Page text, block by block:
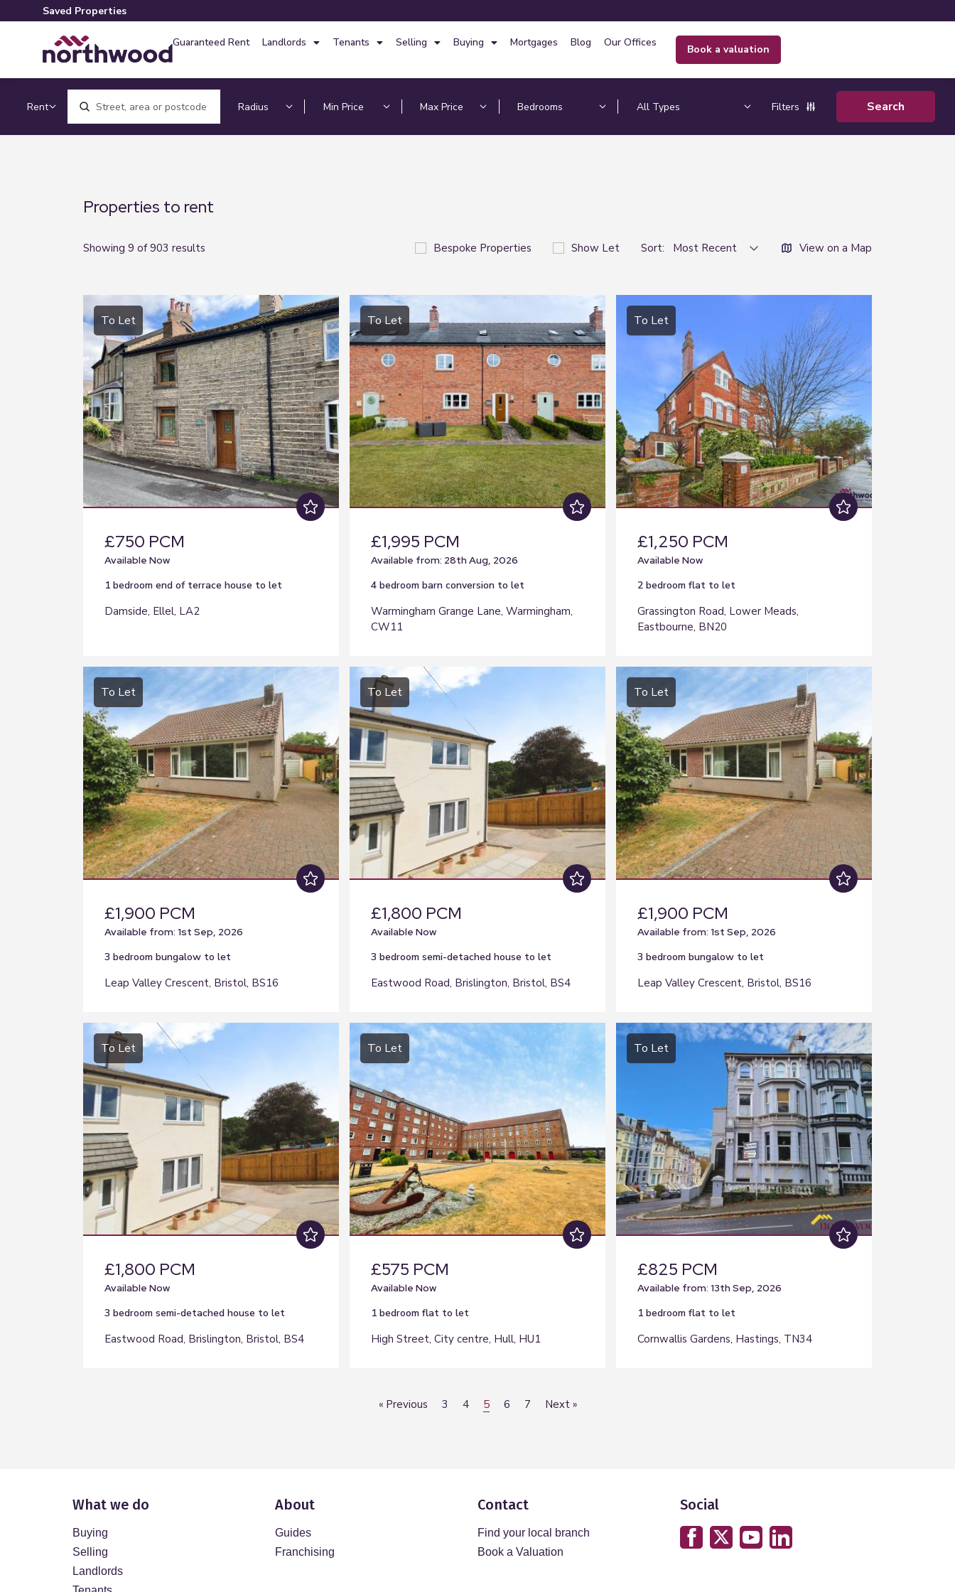
Saved Properties
Guaranteed Rent Landlords Tenants Selling Buying Mortgages Blog Our Offices
book a valuation
Location, area or postcode
Filters
Properties to rent
Showing 9 of 903 results Bespoke Properties Show Let Sort: View on a Map
To Let
£750 PCM
Available Now
1 bedroom end of terrace house to let
Damside, Ellel, LA2
To Let
£1,995 PCM
Available from: 28th Aug, 2026
4 bedroom barn conversion to let
Warmingham Grange Lane, Warmingham,
CW11
To Let
£1,250 PCM
Available Now
2 bedroom flat to let
Grassington Road, Lower Meads,
Eastbourne, BN20
To Let
£1,900 PCM
Available from: 1st Sep, 2026
3 bedroom bungalow to let
Leap Valley Crescent, Bristol, BS16
To Let
£1,800 PCM
Available Now
3 bedroom semi-detached house to let
Eastwood Road, Brislington, Bristol, BS4
To Let
£1,900 PCM
Available from: 1st Sep, 2026
3 bedroom bungalow to let
Leap Valley Crescent, Bristol, BS16
To Let
£1,800 PCM
Available Now
3 bedroom semi-detached house to let
Eastwood Road, Brislington, Bristol, BS4
To Let
£575 PCM
Available Now
1 bedroom flat to let
High Street, City centre, Hull, HU1
To Let
£825 PCM
Available from: 13th Sep, 2026
1 bedroom flat to let
Cornwallis Gardens, Hastings, TN34
« Previous 3 4 5 6 7 Next»
What we do
Buying
Selling
Landlords
About
Guides
Franchising
Contact
Find your local branch
Book a Valuation
Social